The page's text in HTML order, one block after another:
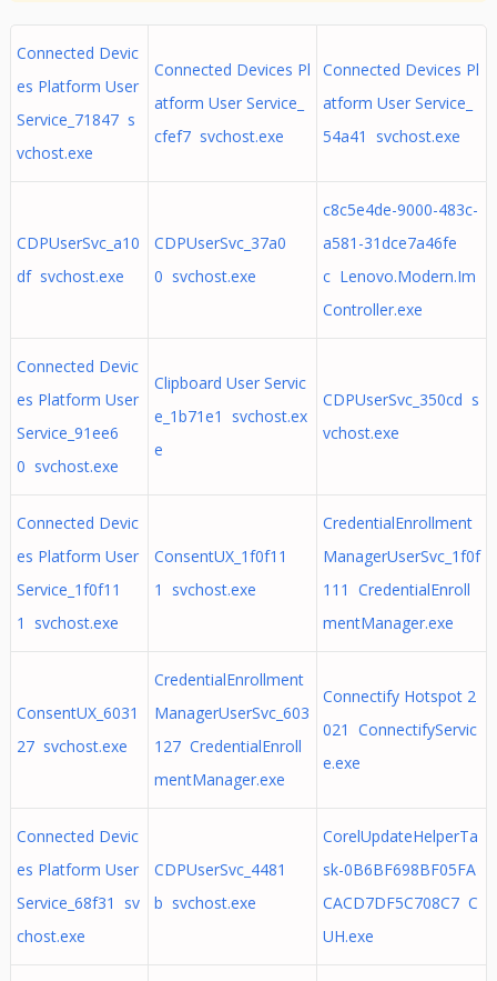
Connected Devic
es Platform User
Service_71847 s
vchost.exe
Connected Devices Pl
atform User Service_
cfef7 svchost.exe
Connected Devices Pl
atform User Service_
54a41 svchost.exe
CDPUserSvc_a10
df svchost.exe
CDPUserSvc_37a0
0 svchost.exe
c8c5e4de-9000-483c-
a581-31dce7a46fe
c Lenovo.Modern.Im
Controller.exe
Connected Devic
es Platform User
Service_91ee6
0 svchost.exe
Clipboard User Servic
e_1b71e1 svchost.ex
e
CDPUserSvc_350cd s
vchost.exe
Connected Devic
es Platform User
Service_1f0f11
1 svchost.exe
ConsentUX_1f0f11
1 svchost.exe
CredentialEnrollment
ManagerUserSvc_1f0f
111 CredentialEnroll
mentManager.exe
ConsentUX_6031
27 svchost.exe
CredentialEnrollment
ManagerUserSvc_603
127 CredentialEnroll
mentManager.exe
Connectify Hotspot 2
021 ConnectifyServic
e.exe
Connected Devic
es Platform User
Service_68f31 sv
chost.exe
CDPUserSvc_4481
b svchost.exe
CorelUpdateHelperTa
sk-0B6BF698BF05FA
CACD7DF5C708C7 C
UH.exe